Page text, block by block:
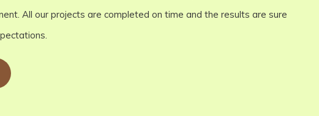
All our projects are completed on time and the results are sure